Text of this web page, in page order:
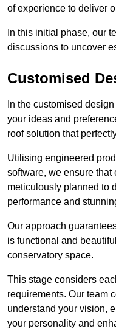
of experience to deliver
In this initial phase, our
discussions to uncover
Customised
In the customised
your ideas and
roof solution that
Utilising engineered
software, we ensure that
meticulously planned to
performance and
Our approach
is functional and
conservatory space.
This stage considers
requirements. Our team
understand your vision,
your personality and